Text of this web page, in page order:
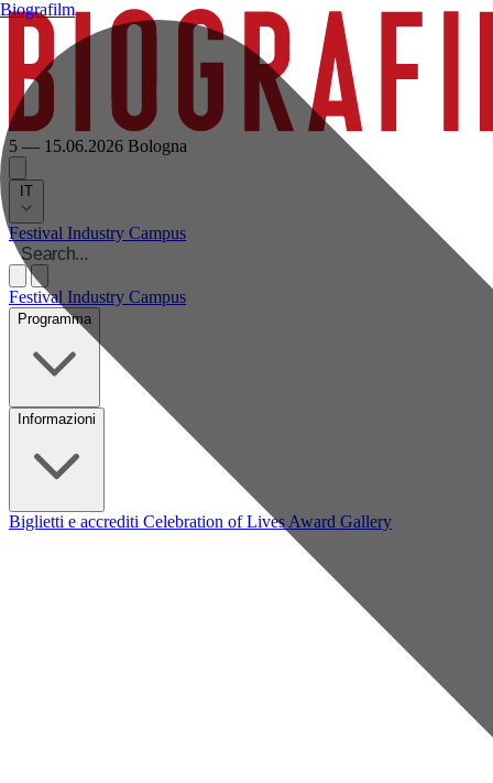
5 — 15.06.2026 Bologna
IT
Festival Industry Campus
Festival Industry Campus
Programma
Informazioni
Biglietti e accrediti Celebration of Lives Award Gallery
Biografilm